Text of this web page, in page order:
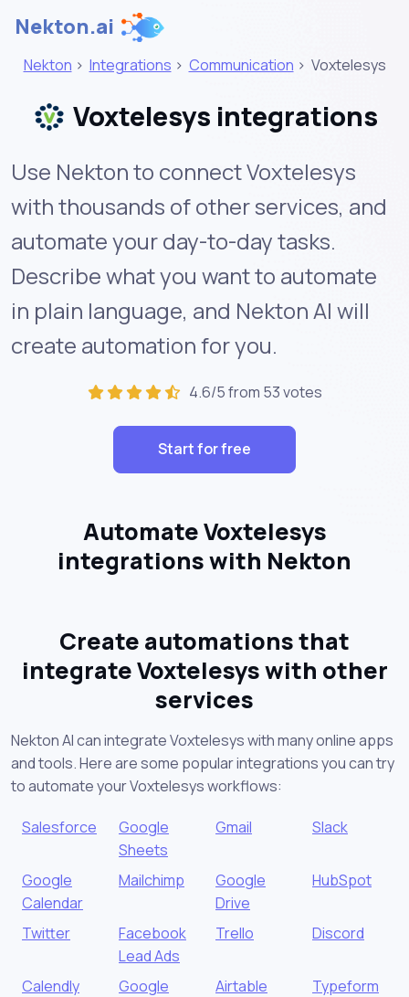
Nekton.ai
Nekton > Integrations > Communication > Voxtelesys
Voxtelesys integrations
Use Nekton to connect Voxtelesys
with thousands of other services, and
automate your day-to-day tasks.
Describe what you want to automate
in plain language, and Nekton AI will
create automation for you.
4.6/5 from 53 votes
Start for free
Automate Voxtelesys
integrations with Nekton
Create automations that
integrate Voxtelesys with other
services
Nekton AI can integrate Voxtelesys with many online apps
and tools. Here are some popular integrations you can try
to automate your Voxtelesys workflows:
Salesforce
Google
Sheets
Gmail Slack
Google
Calendar
Mailchimp
Google
Drive
HubSpot
Twitter
Facebook
Lead Ads
Trello Discord
Calendly
Google
Airtable Typeform